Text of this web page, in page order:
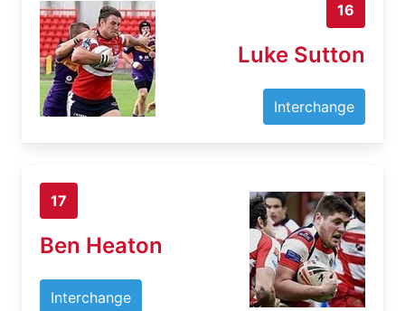
16
Luke Sutton
Interchange
17
Ben Heaton
Interchange